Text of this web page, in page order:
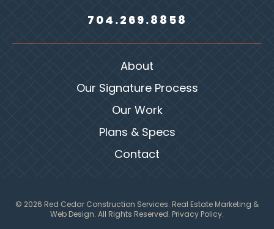
704.269.8858
About
Our Signature Process
Our Work
Plans & Specs
Contact
© 2026 Red Cedar Construction Services. Real Estate Marketing &
Web Design. All Rights Reserved. Privacy Policy.